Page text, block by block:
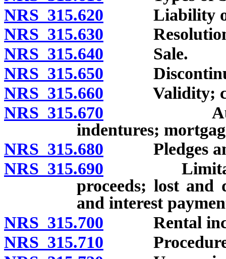
NRS 315.620 Liability on
NRS 315.630 Resolution
NRS 315.640 Sale.
NRS 315.650
NRS 315.660 Validity;
NRS 315.670
indentures;
NRS 315.680 Pledges
NRS 315.690 Limitation
proceeds; lost and
and interest
NRS 315.700 Rental
NRS 315.710 Procedure